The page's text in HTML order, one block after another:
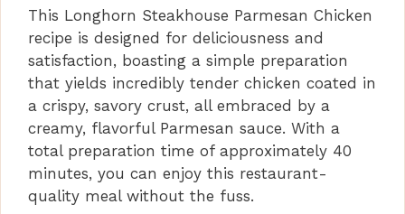
This Longhorn Steakhouse Parmesan Chicken
recipe is designed for deliciousness and
satisfaction, boasting a simple preparation
that yields incredibly tender chicken coated in
a crispy, savory crust, all embraced by a
creamy, flavorful Parmesan sauce. With a
total preparation time of approximately 40
minutes, you can enjoy this restaurant-
quality meal without the fuss.